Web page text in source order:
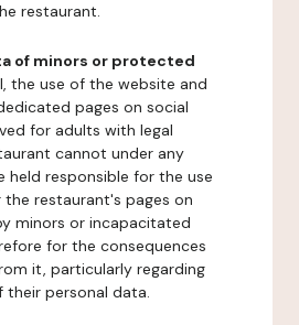
restaurant.
of minors or protected
the use of the website and
pages on social
for adults with legal
cannot under any
held responsible for the use
restaurant's pages on
minors or incapacitated
for the consequences
it, particularly regarding
their personal data.